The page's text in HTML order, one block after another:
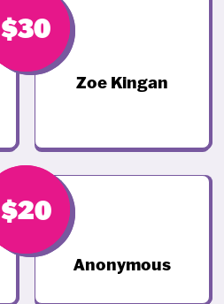
$68
$30
Zoe Kingan
$20
$20
Anonymous